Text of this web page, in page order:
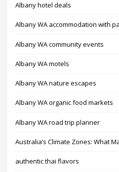
Albany hotel deals
Albany WA accommodation with
Albany WA community events
Albany WA motels
Albany WA nature escapes
Albany WA organic food markets
Albany WA road trip planner
Australia’s Climate Zones: What
authentic thai flavors